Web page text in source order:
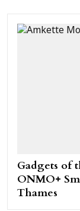
Gadgets of
ONMO+
Thames